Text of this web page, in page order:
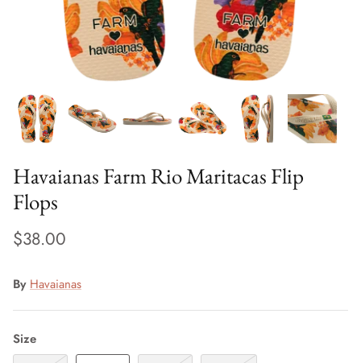
Sweaters & Knits
Tees/Tanks
Havaianas Farm Rio Maritacas Flip
Flops
$38.00
By Havaianas
Size